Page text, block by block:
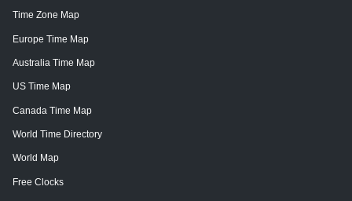
Time Zone Map
Europe Time Map
Australia Time Map
US Time Map
Canada Time Map
World Time Directory
World Map
Free Clocks